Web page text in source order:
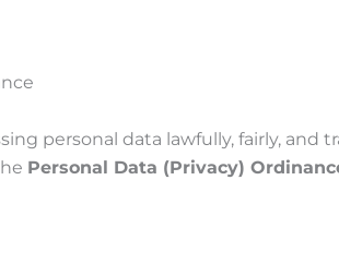
personal data lawfully, fairly, and
Personal Data (Privacy)